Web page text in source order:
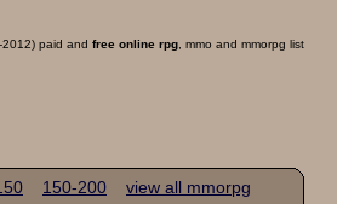
paid and free online rpg , mmo and mmorpg list
150-200 view all mmorpg